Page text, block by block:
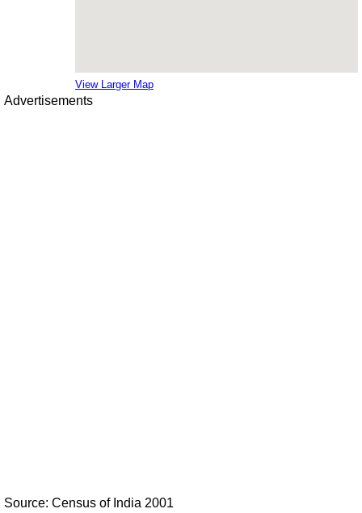
View Larger Map
Advertisements
Source: Census of India 2001